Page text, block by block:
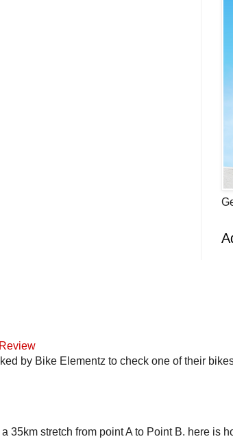
by Bike Elementz to check one of their
35km stretch from point A to Point B. here is